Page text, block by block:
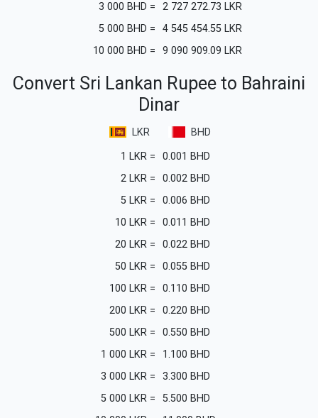
3 000 BHD = 2 727 272.73 LKR
5 000 BHD = 4 545 454.55 LKR
10 000 BHD = 9 090 909.09 LKR
Convert Sri Lankan Rupee to Bahraini
Dinar
LKR
BHD
1 LKR = 0.001 BHD
2 LKR = 0.002 BHD
5 LKR = 0.006 BHD
10 LKR = 0.011 BHD
20 LKR = 0.022 BHD
50 LKR = 0.055 BHD
100 LKR = 0.110 BHD
200 LKR = 0.220 BHD
500 LKR = 0.550 BHD
1 000 LKR = 1.100 BHD
3 000 LKR = 3.300 BHD
5 000 LKR = 5.500 BHD